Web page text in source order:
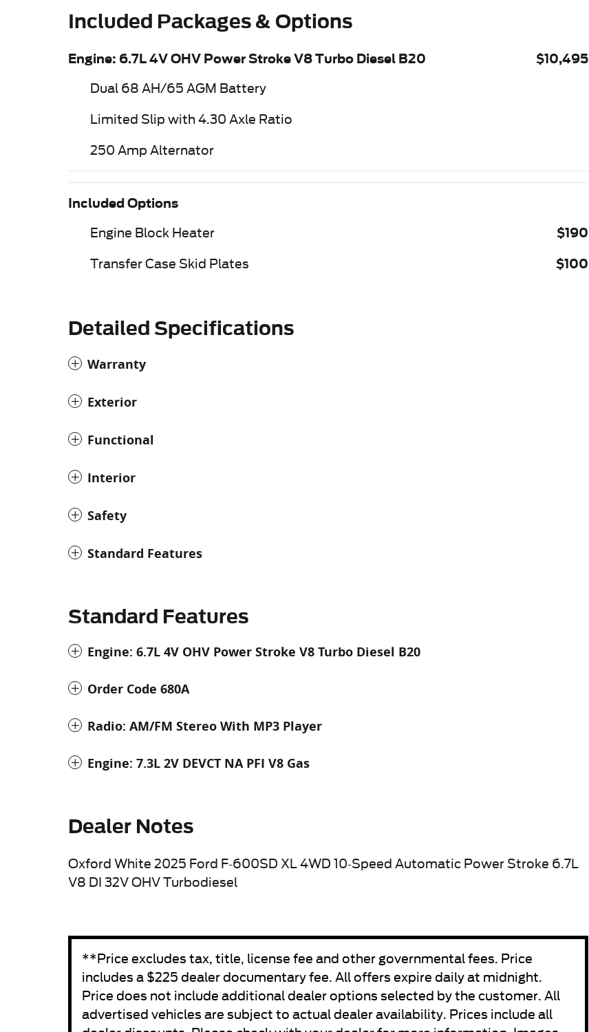
Included Packages & Options
Engine: 6.7L 4V OHV Power Stroke V8 Turbo Diesel B20 $10,495
Dual 68 AH/65 AGM Battery
Limited Slip with 4.30 Axle Ratio
250 Amp Alternator
Included Options
Engine Block Heater $190
Transfer Case Skid Plates $100
Detailed Specifications
Warranty
Exterior
Functional
Interior
Safety
Standard Features
Standard Features
Engine: 6.7L 4V OHV Power Stroke V8 Turbo Diesel B20
Order Code 680A
Radio: AM/FM Stereo With MP3 Player
Engine: 7.3L 2V DEVCT NA PFI V8 Gas
Dealer Notes
Oxford White 2025 Ford F-600SD XL 4WD 10-Speed Automatic Power Stroke 6.7L
V8 DI 32V OHV Turbodiesel
**Price excludes tax, title, license fee and other governmental fees. Price
includes a $225 dealer documentary fee. All offers expire daily at midnight.
Price does not include additional dealer options selected by the customer. All
advertised vehicles are subject to actual dealer availability. Prices include all